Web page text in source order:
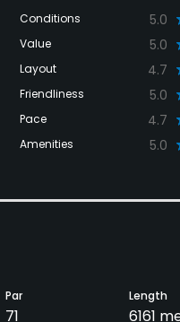
Conditions 5.0
Value 5.0
Layout 4.7
Friendliness 5.0
Pace 4.7
Amenities 5.0
Par
71
Length
6161